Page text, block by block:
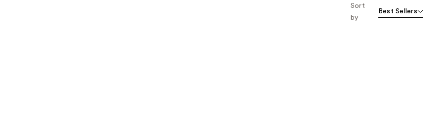
Sort
by
Best Sellers